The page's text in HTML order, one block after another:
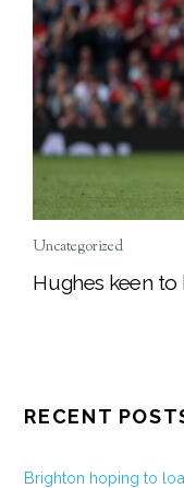
Uncategorized
Hughes keen to
RECENT
Brighton hoping to